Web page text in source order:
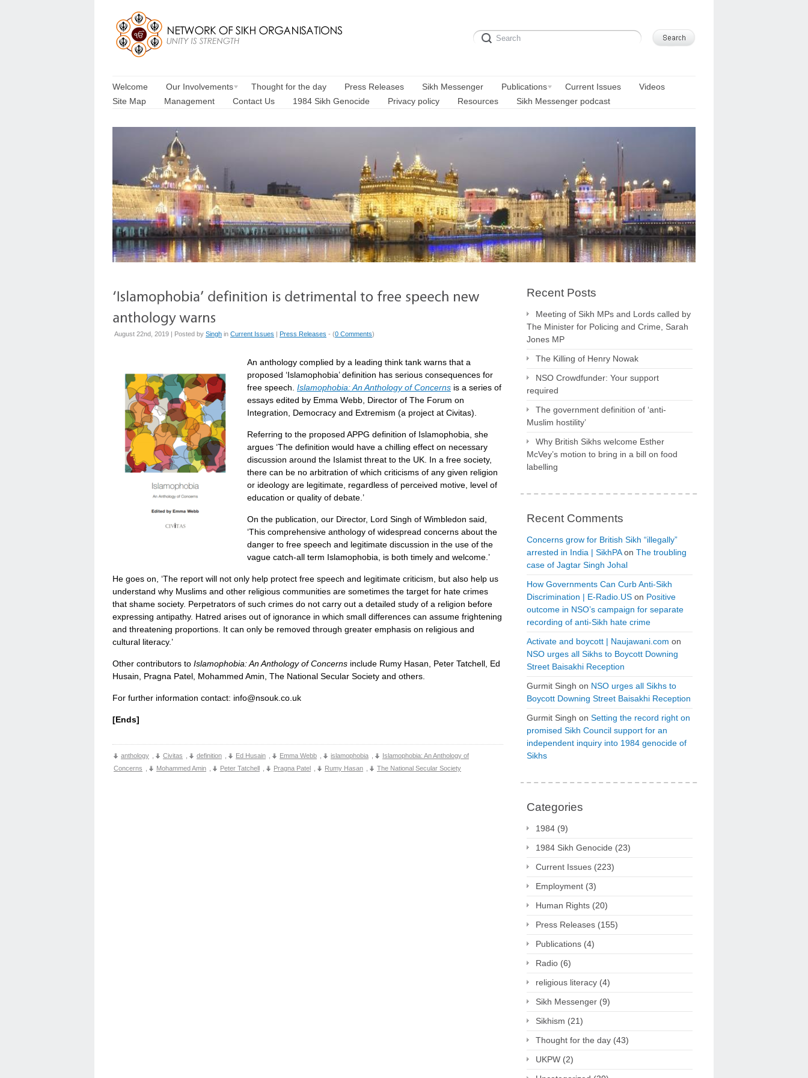
Welcome Our Involvements Thought for the day Press Releases Sikh Messenger Publications Current Issues
Videos
Site Map
Management Contact Us 1984 Sikh Genocide Privacy policy Resources Sikh Messenger podcast
August 22nd, 2019 | Posted by Singh in Current Issues | Press Releases - (0 Comments)
An anthology complied by a leading think tank warns that a
proposed ‘Islamophobia’ definition has serious consequences for
free speech. Islamophobia: An Anthology of Concerns is a series of
essays edited by Emma Webb, Director of The Forum on
Integration, Democracy and Extremism (a project at Civitas).
Referring to the proposed APPG definition of Islamophobia, she
argues ‘The definition would have a chilling effect on necessary
discussion around the Islamist threat to the UK. In a free society,
there can be no arbitration of which criticisms of any given religion
or ideology are legitimate, regardless of perceived motive, level of
education or quality of debate.’
On the publication, our Director, Lord Singh of Wimbledon said,
‘This comprehensive anthology of widespread concerns about the
danger to free speech and legitimate discussion in the use of the
vague catch-all term Islamophobia, is both timely and welcome.’
He goes on, ‘The report will not only help protect free speech and legitimate criticism, but also help us
understand why Muslims and other religious communities are sometimes the target for hate crimes
that shame society. Perpetrators of such crimes do not carry out a detailed study of a religion before
expressing antipathy. Hatred arises out of ignorance in which small differences can assume frightening
and threatening proportions. It can only be removed through greater emphasis on religious and
cultural literacy.’
Other contributors to Islamophobia: An Anthology of Concerns include Rumy Hasan, Peter Tatchell, Ed
Husain, Pragna Patel, Mohammed Amin, The National Secular Society and others.
For further information contact: info@nsouk.co.uk
[Ends]
anthology Civitas definition Ed Husain Emma Webb islamophobia
Islamophobia: An Anthology of
Concerns
Mohammed Amin Peter Tatchell Pragna Patel Rumy Hasan The National Secular Society
Recent Posts
Meeting of Sikh MPs and Lords called by
The Minister for Policing and Crime, Sarah
Jones MP
The Killing of Henry Nowak
NSO Crowdfunder: Your support
required
The government definition of ‘anti-
Muslim hostility’
Why British Sikhs welcome Esther
McVey’s motion to bring in a bill on food
labelling
Recent Comments
Concerns grow for British Sikh “illegally”
arrested in India | SikhPAon The troubling
case of Jagtar Singh Johal
How Governments Can Curb Anti-Sikh
Discrimination | E-Radio.US on Positive
outcome in NSO’s campaign for separate
recording of anti-Sikh hate crime
Activate and boycott | Naujawani.com on
NSO urges all Sikhs to Boycott Downing
Street Baisakhi Reception
Gurmit Singh on NSO urges all Sikhs to
Boycott Downing Street Baisakhi Reception
Gurmit Singh on Setting the record right on
promised Sikh Council support for an
independent inquiry into 1984 genocide of
Sikhs
Categories
1984 (9)
1984 Sikh Genocide (23)
Current Issues (223)
Employment (3)
Human Rights (20)
Press Releases (155)
Publications (4)
Radio (6)
religious literacy (4)
Sikh Messenger (9)
Sikhism (21)
Thought for the day (43)
UKPW (2)